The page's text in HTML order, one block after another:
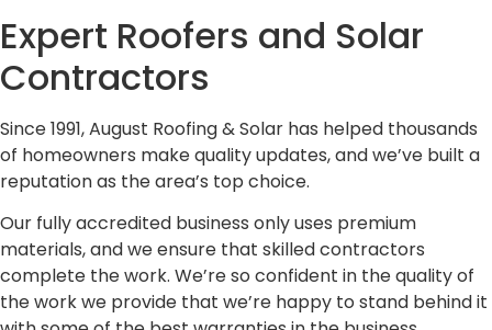
Expert Roofers and Solar
Contractors
Since 1991, August Roofing & Solar has helped thousands
of homeowners make quality updates, and we’ve built a
reputation as the area’s top choice.
Our fully accredited business only uses premium
materials, and we ensure that skilled contractors
complete the work. We’re so confident in the quality of
the work we provide that we’re happy to stand behind it